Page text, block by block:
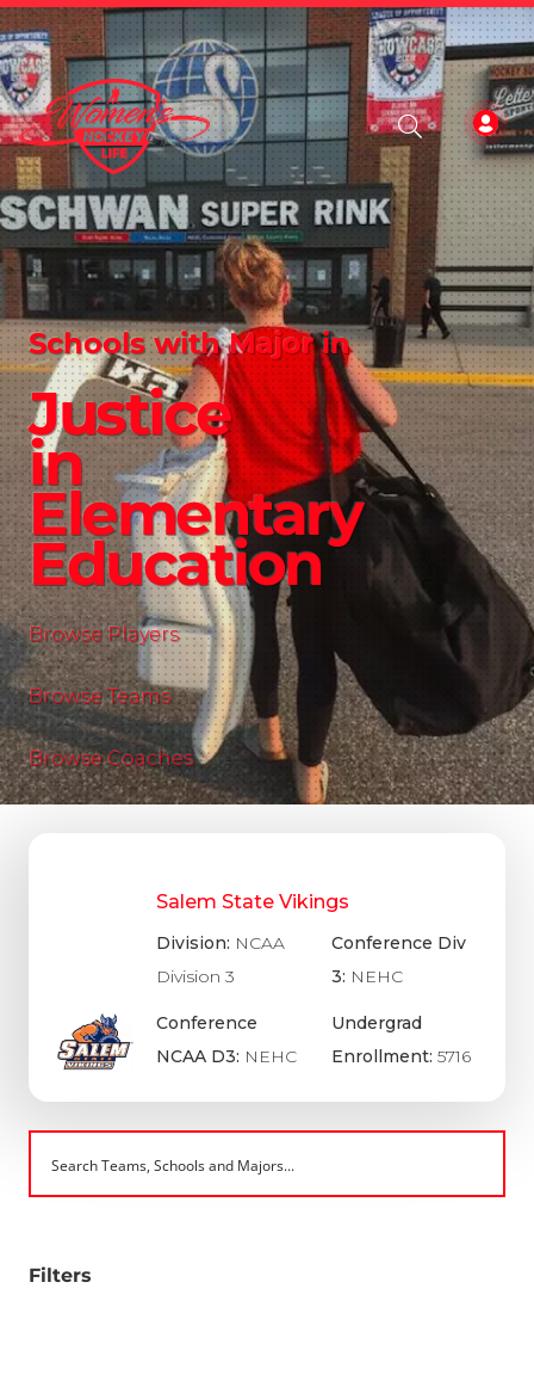
Schools with Major in
Justice
in
Elementary
Education
Browse Players
Browse Teams
Browse Coaches
Salem State Vikings
Division: NCAA
Division 3
Conference
NCAA D3: NEHC
Conference Div
3: NEHC
Undergrad
Enrollment:5716
Filters